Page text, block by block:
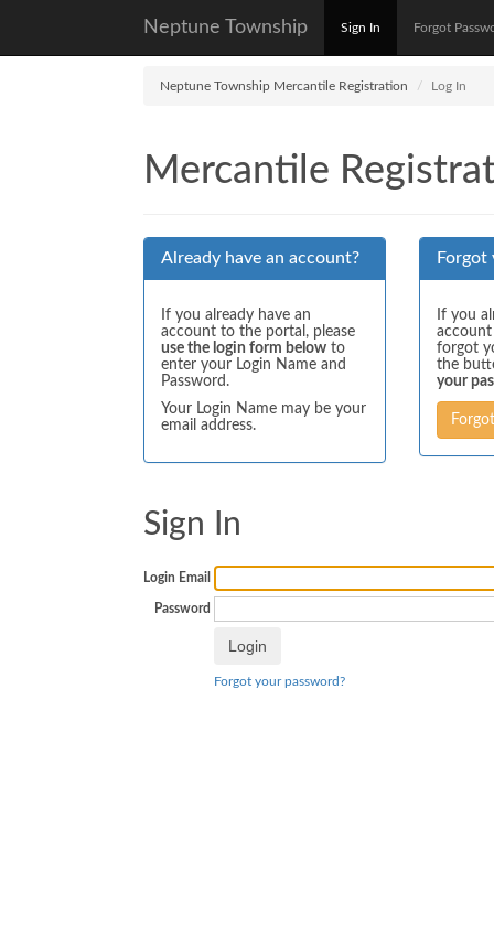
Neptune Township Sign In Forgot
Neptune Township Mercantile Registration Log In
Mercantile
Already have an account?
If you already have an
account to the portal, please
use the login form below to
enter your Login Name and
Password.
Your Login Name may be your
email address.
Forgot
If you
forgot
the
your
Sign In
Login Email
Password
Forgot your password?